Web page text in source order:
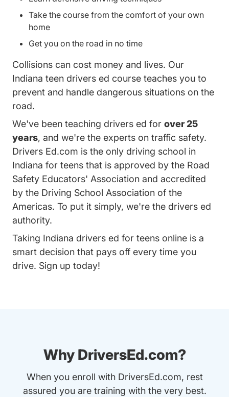
Take the course from the comfort of your own
home
Get you on the road in no time
Collisions can cost money and lives. Our
Indiana teen drivers ed course teaches you to
prevent and handle dangerous situations on the
road.
We've been teaching drivers ed for over 25
years, and we're the experts on traffic safety.
Drivers Ed.com is the only driving school in
Indiana for teens that is approved by the Road
Safety Educators' Association and accredited
by the Driving School Association of the
Americas. To put it simply, we're the drivers ed
authority.
Taking Indiana drivers ed for teens online is a
smart decision that pays off every time you
drive. Sign up today!
Why DriversEd.com?
When you enroll with DriversEd.com, rest
assured you are training with the very best.